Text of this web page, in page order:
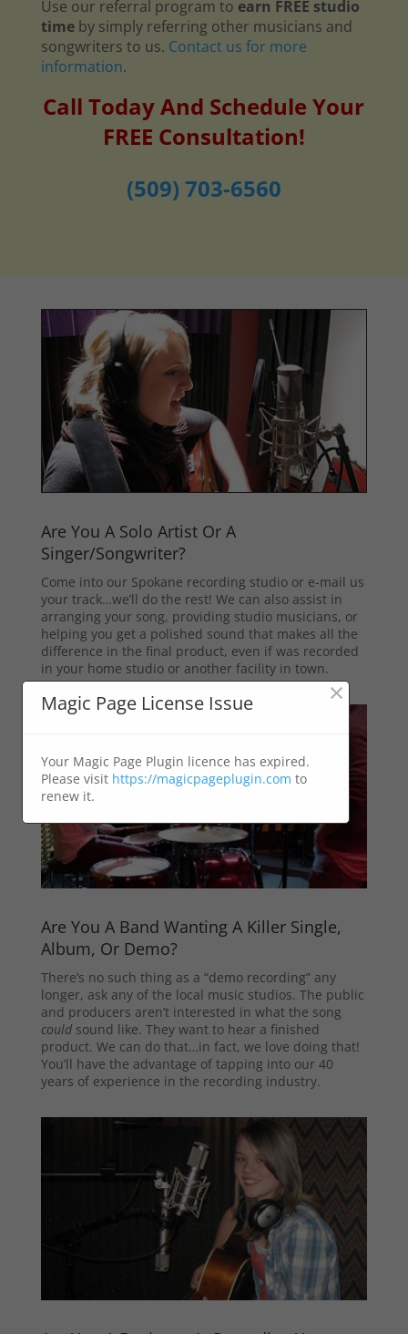
Use our referral program to earn FREE studio
timeby simply referring other musicians and
songwriters to us. Contact us for more
information.
Call Today And Schedule Your
FREE Consultation!
(509) 703-6560
Are You A Solo Artist Or A
Singer/Songwriter?
Come into our Spokane recording studio or e-mail us
your track…we’ll do the rest! We can also assist in
arranging your song, providing studio musicians, or
helping you get a polished sound that makes all the
difference in the final product, even if was recorded
in your home studio or another facility in town.
Are You A Band Wanting A Killer Single,
Album, Or Demo?
There’s no such thing as a “demo recording” any
longer, ask any of the local music studios. The public
and producers aren’t interested in what the song
couldsound like. They want to hear a finished
product. We can do that…in fact, we love doing that!
You’ll have the advantage of tapping into our 40
years of experience in the recording industry.
Magic Page License Issue ×
Your Magic Page Plugin licence has expired.
Please visit https://magicpageplugin.com to
renew it.